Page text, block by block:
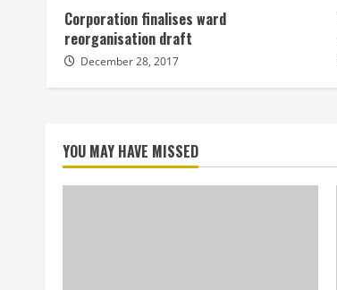
Corporation finalises ward
reorganisation draft
December 28, 2017
YOU MAY HAVE MISSED